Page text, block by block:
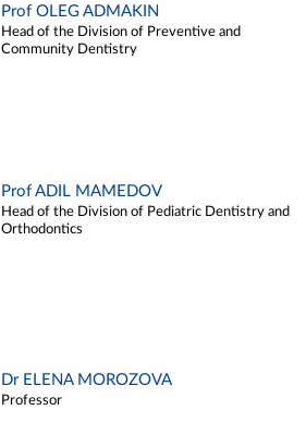
Prof OLEG ADMAKIN
Head of the Division of Preventive and
Community Dentistry
Prof ADIL MAMEDOV
Head of the Division of Pediatric Dentistry and
Orthodontics
Dr ELENA MOROZOVA
Professor